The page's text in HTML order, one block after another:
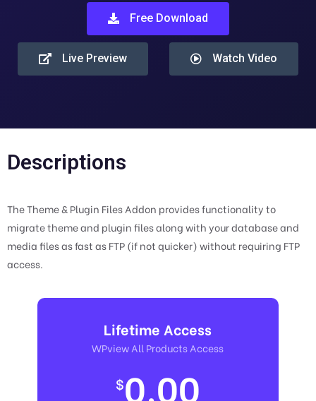
Free Download
Live Preview Watch Video
Descriptions
The Theme & Plugin Files Addon provides functionality to
migrate theme and plugin files along with your database and
media files as fast as FTP (if not quicker) without requiring FTP
access.
Lifetime Access
WPview All Products Access
$0.00